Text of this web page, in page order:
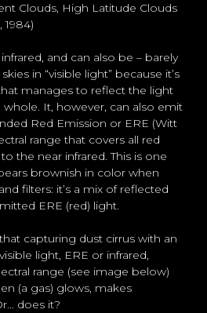
Clouds, High Latitude Clouds
and can also be – barely
in “visible light” because it’s
manages to reflect the light
whole. It, however, can also emit
Red Emission or ERE (Witt
range that covers all red
the near infrared. This is one
brownish in color when
filters: it’s a mix of reflected
ERE (red) light.
capturing dust cirrus with an
light, ERE or infrared,
range (see image below)
(a gas) glows, makes
does it?